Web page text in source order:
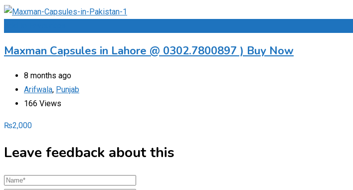
Maxman Capsules in Lahore @ 0302.7800897 ) Buy Now
8 months ago
Arifwala, Punjab
166 Views
₨2,000
Leave feedback about this